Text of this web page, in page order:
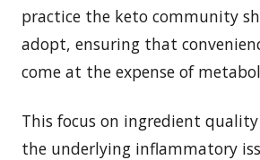
practice the keto community
adopt, ensuring that
come at the expense of
This focus on ingredient
the underlying inflammatory